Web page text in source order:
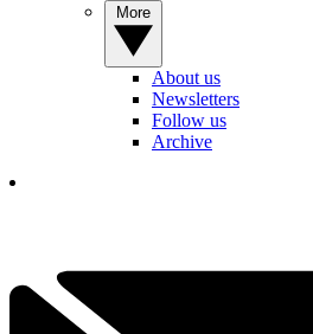
About us
Newsletters
Follow us
Archive